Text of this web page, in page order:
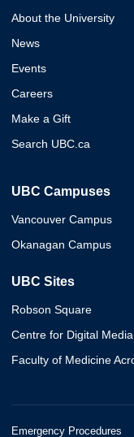
About the University
News
Events
Careers
Make a Gift
Search UBC.ca
UBC Campuses
Vancouver Campus
Okanagan Campus
UBC Sites
Robson Square
Centre for Digital Media
Faculty of Medicine
Emergency Procedures